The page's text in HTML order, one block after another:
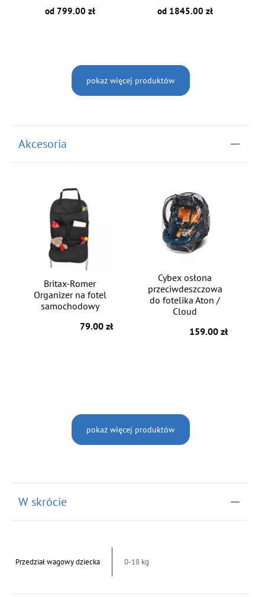
od 799.00 zł od 1845.00 zł
pokaż więcej produktów
Akcesoria
Britax-Romer
Organizer na fotel
samochodowy
79.00 zł
Cybex osłona
przeciwdeszczowa
do fotelika Aton /
Cloud
159.00 zł
pokaż więcej produktów
W skrócie
Przedział wagowy dziecka 0-18 kg